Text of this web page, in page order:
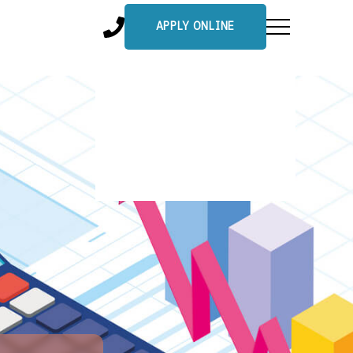
APPLY ONLINE